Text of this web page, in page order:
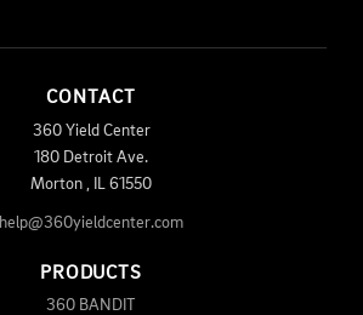
CONTACT
360 Yield Center
180 Detroit Ave.
Morton
61550
help@360yieldcenter.com
PRODUCTS
360 BANDIT